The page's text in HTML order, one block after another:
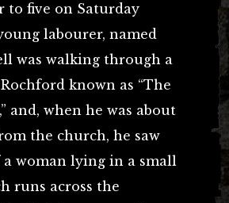
to five on Saturday
labourer, named
was walking through a
known as “The
and, when he was about
the church, he saw
a woman lying in a small
runs across the